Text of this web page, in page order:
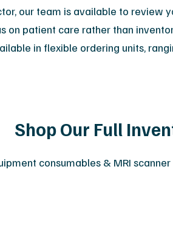
our team is available to review
on patient care rather than
in flexible ordering units,
Shop Our Full
consumables & MRI